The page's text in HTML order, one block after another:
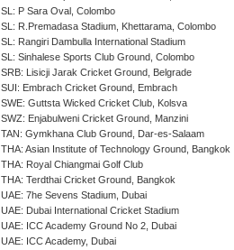
SL: P Sara Oval, Colombo
SL: R.Premadasa Stadium, Khettarama, Colombo
SL: Rangiri Dambulla International Stadium
SL: Sinhalese Sports Club Ground, Colombo
SRB: Lisicji Jarak Cricket Ground, Belgrade
SUI: Embrach Cricket Ground, Embrach
SWE: Guttsta Wicked Cricket Club, Kolsva
SWZ: Enjabulweni Cricket Ground, Manzini
TAN: Gymkhana Club Ground, Dar-es-Salaam
THA: Asian Institute of Technology Ground, Bangkok
THA: Royal Chiangmai Golf Club
THA: Terdthai Cricket Ground, Bangkok
UAE: 7he Sevens Stadium, Dubai
UAE: Dubai International Cricket Stadium
UAE: ICC Academy Ground No 2, Dubai
UAE: ICC Academy, Dubai